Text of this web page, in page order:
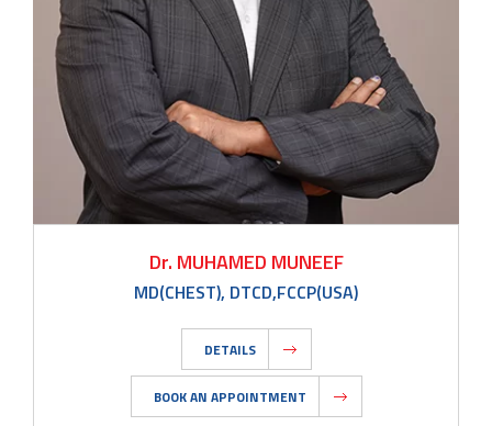
Dr. MUHAMED MUNEEF
MD(CHEST), DTCD,FCCP(USA)
DETAILS
BOOK AN APPOINTMENT